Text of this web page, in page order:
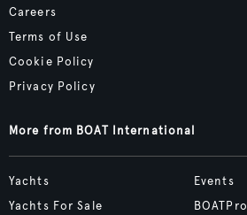
Careers
Terms of Use
Cookie Policy
Privacy Policy
More from BOAT International
Yachts
Yachts For Sale
Events
BOATPro